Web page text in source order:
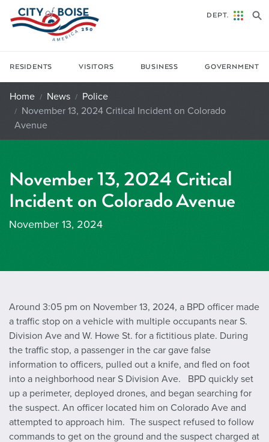
Skip to main content
RESIDENTS VISITORS BUSINESS GOVERNMENT
DEPT.
Home News
Police
November 13, 2024 Critical Incident on Colorado
Avenue
November 13, 2024 Critical
Incident on Colorado Avenue
November 13, 2024
Around 3:05 pm on November 13, 2024, a BPD officer made
a traffic stop on a vehicle with multiple occupants near S.
Division Ave and W. Howe St. for a fictitious plate. During
the traffic stop, a passenger in the car gave false
information to officers, pulled out a knife, and fled on foot
into a neighborhood near S Division Ave. BPD quickly set
up a perimeter, deployed drones, and began searching for
the suspect. An officer located him on Colorado Ave and
attempted to approach him. The suspect refused to follow
commands to get on the ground and the suspect charged at